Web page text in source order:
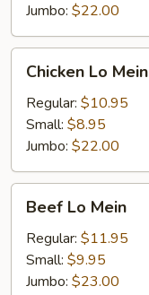
Jumbo: $22.00
Mein
Chicken Lo Mein
Regular: $10.95
Small: $8.95
Jumbo: $22.00
Mein
Beef Lo Mein
Regular: $11.95
Small: $9.95
Jumbo: $23.00